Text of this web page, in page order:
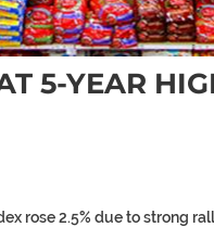
5-YEAR
rose 2.5% due to strong